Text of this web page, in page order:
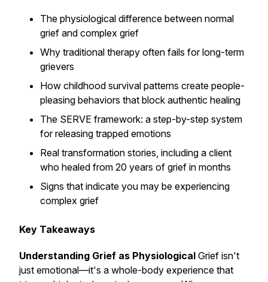
The physiological difference between normal
grief and complex grief
Why traditional therapy often fails for long-term
grievers
How childhood survival patterns create people-
pleasing behaviors that block authentic healing
The SERVE framework: a step-by-step system
for releasing trapped emotions
Real transformation stories, including a client
who healed from 20 years of grief in months
Signs that indicate you may be experiencing
complex grief
Key Takeaways
Understanding Grief as Physiological Grief isn't
just emotional—it's a whole-body experience that